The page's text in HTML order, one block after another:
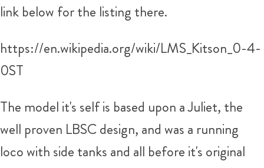
link below for the listing there.
https://en.wikipedia.org/wiki/LMS_Kitson_0-4-
0ST
The model it's self is based upon a Juliet, the
well proven LBSC design, and was a running
loco with side tanks and all before it's original